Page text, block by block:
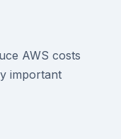
AWS costs
important